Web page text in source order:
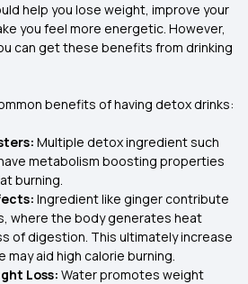
help you lose weight, improve your
you feel more energetic. However,
can get these benefits from drinking
benefits of having detox drinks:
Multiple detox ingredient such
metabolism boosting properties
burning.
Ingredient like ginger contribute
where the body generates heat
of digestion. This ultimately increase
aid high calorie burning.
Loss: Water promotes weight